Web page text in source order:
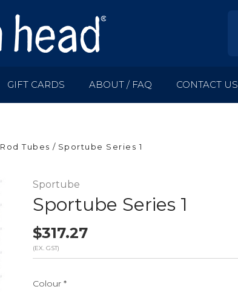
GIFT CARDS ABOUT / FAQ CONTACT US
Rod Tubes Sportube Series 1
Sportube
Sportube Series 1
$317.27
(EX. GST)
Colour *